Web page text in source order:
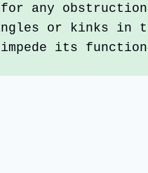
any
or kinks in
its